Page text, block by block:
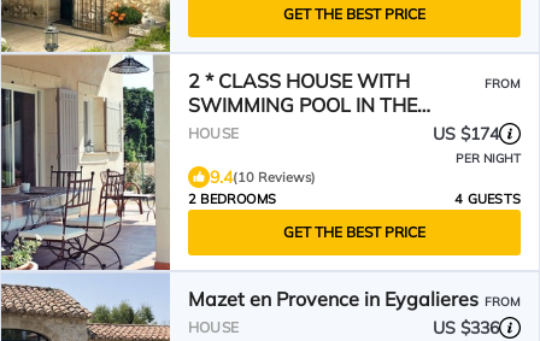
GET THE BEST PRICE
2 * CLASS HOUSE WITH
SWIMMING POOL IN THE
COUNTRYSIDE AT EYGALIERES
FROM
HOUSE US $174
PER NIGHT
9.4(10 Reviews)
2 BEDROOMS
4 GUESTS
GET THE BEST PRICE
Mazet en Provence in Eygalieres FROM
HOUSE US $336